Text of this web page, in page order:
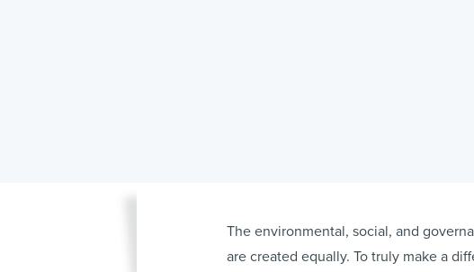
The environmental, social, and
are created equally. To truly make a